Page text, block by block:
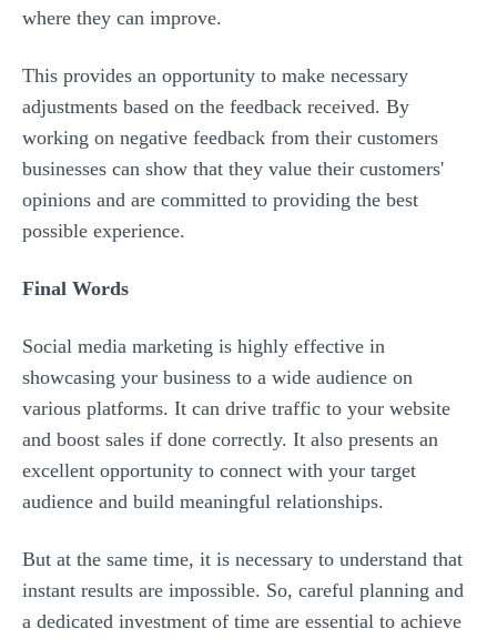
where they can improve.
This provides an opportunity to make necessary
adjustments based on the feedback received. By
working on negative feedback from their customers
businesses can show that they value their customers'
opinions and are committed to providing the best
possible experience.
Final Words
Social media marketing is highly effective in
showcasing your business to a wide audience on
various platforms. It can drive traffic to your website
and boost sales if done correctly. It also presents an
excellent opportunity to connect with your target
audience and build meaningful relationships.
But at the same time, it is necessary to understand that
instant results are impossible. So, careful planning and
a dedicated investment of time are essential to achieve